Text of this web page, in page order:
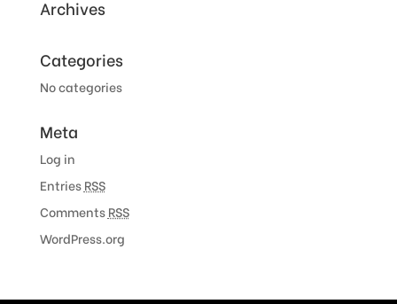
Archives
Categories
No categories
Meta
Log in
EntriesRSS
CommentsRSS
WordPress.org